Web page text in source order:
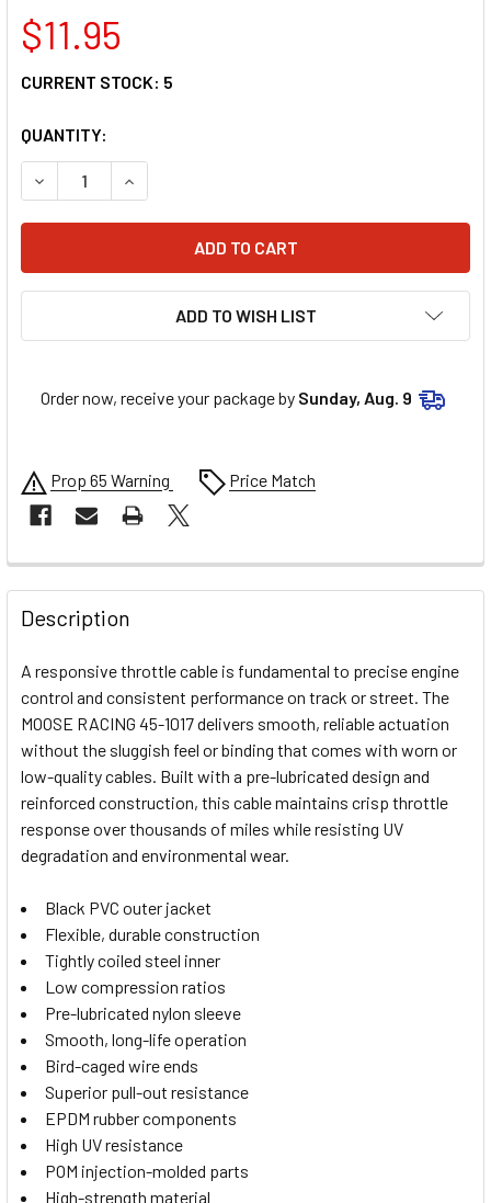
$11.95
CURRENT STOCK: 5
QUANTITY:
DECREASE QUANTITY OF MOOSE RACING THROTTLE
INCREASE QUANTITY OF MOOSE RACING
ADD TO WISH LIST
Order now, receive your package by Sunday, Aug. 9
Prop 65 Warning Price Match
FREQUENTLY
BOUGHT
TOGETHER:
SELECT
ALL
ADD
SELECTED
Description
A responsive throttle cable is fundamental to precise engine
control and consistent performance on track or street. The
MOOSE RACING 45-1017 delivers smooth, reliable actuation
without the sluggish feel or binding that comes with worn or
low-quality cables. Built with a pre-lubricated design and
reinforced construction, this cable maintains crisp throttle
response over thousands of miles while resisting UV
degradation and environmental wear.
Black PVC outer jacket
Flexible, durable construction
Tightly coiled steel inner
Low compression ratios
Pre-lubricated nylon sleeve
Smooth, long-life operation
Bird-caged wire ends
Superior pull-out resistance
EPDM rubber components
High UV resistance
POM injection-molded parts
High-strength material